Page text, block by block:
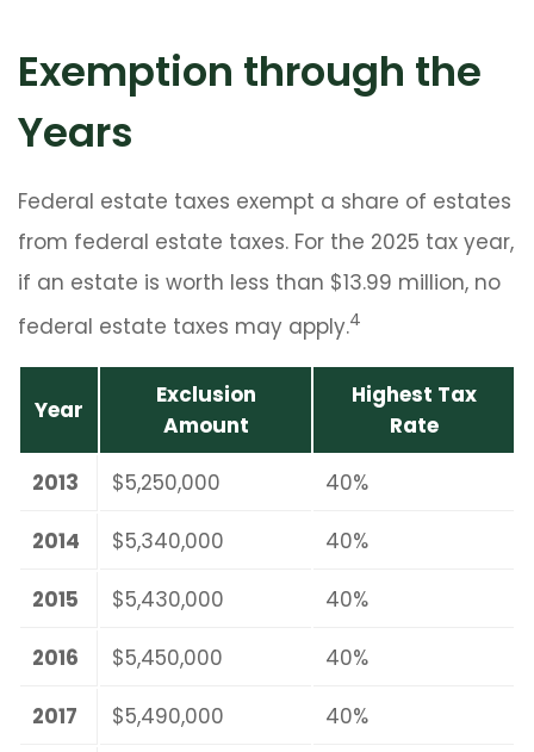
Exemption through the
Years
Federal estate taxes exempt a share of estates
from federal estate taxes. For the 2025 tax year,
if an estate is worth less than $13.99 million, no
federal estate taxes may apply.4
Year
Exclusion
Amount
Highest Tax
Rate
2013
$5,250,000 40%
2014 $5,340,000 40%
2015 $5,430,000 40%
2016 $5,450,000 40%
2017 $5,490,000 40%